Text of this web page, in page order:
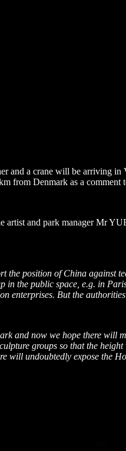
and a crane will be arriving in
from Denmark as a comment
artist and park manager Mr
the position of China against
in the public space, e.g. in
enterprises. But the
and now we hope there will
groups so that the
will undoubtedly expose the